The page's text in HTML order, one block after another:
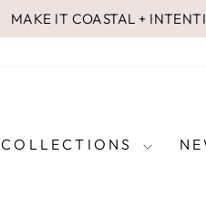
Pause
MAKE IT COASTAL +
COLLECTIONS